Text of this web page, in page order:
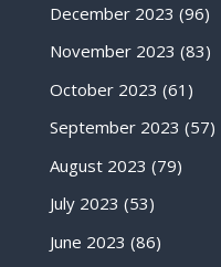
December 2023 (96)
November 2023 (83)
October 2023 (61)
September 2023 (57)
August 2023 (79)
July 2023 (53)
June 2023 (86)